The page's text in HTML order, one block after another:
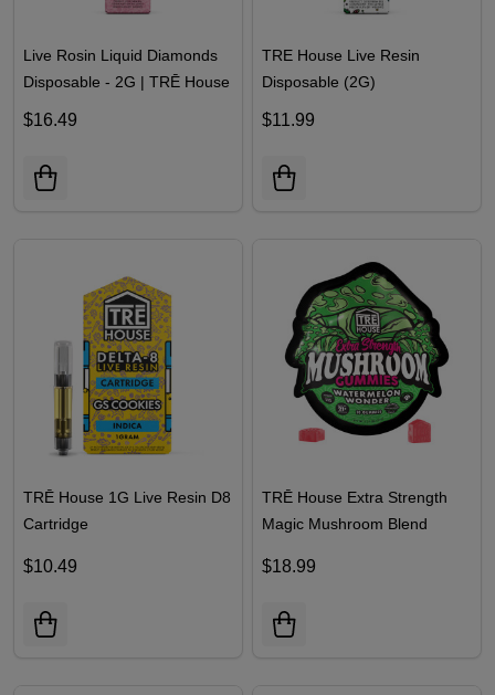
TRĒ House 1G Live Resin D8
Cartridge
$10.49
TRĒ House Extra Strength
Magic Mushroom Blend
$18.99
Live Rosin Liquid Diamonds
Disposable - 2G | TRĒ House
$16.49
TRE House Live Resin
Disposable (2G)
$11.99